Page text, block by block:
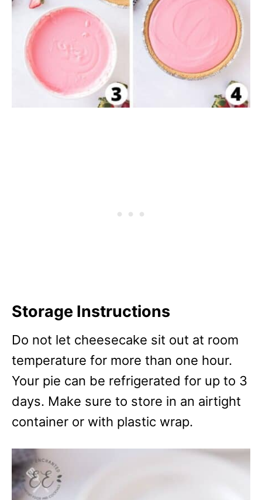
Storage Instructions
Do not let cheesecake sit out at room
temperature for more than one hour.
Your pie can be refrigerated for up to 3
days. Make sure to store in an airtight
container or with plastic wrap.